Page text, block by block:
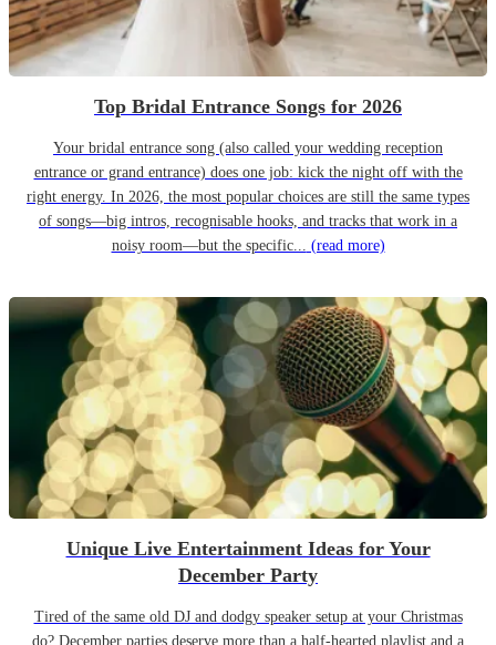
Top Bridal Entrance Songs for 2026
Your bridal entrance song (also called your wedding reception
entrance or grand entrance) does one job: kick the night off with the
right energy. In 2026, the most popular choices are still the same types
of songs—big intros, recognisable hooks, and tracks that work in a
noisy room—but the specific... (read more)
Unique Live Entertainment Ideas for Your
December Party
Tired of the same old DJ and dodgy speaker setup at your Christmas
do? December parties deserve more than a half-hearted playlist and a